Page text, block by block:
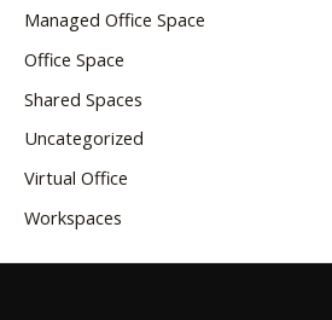
Managed Office Space
Office Space
Shared Spaces
Uncategorized
Virtual Office
Workspaces